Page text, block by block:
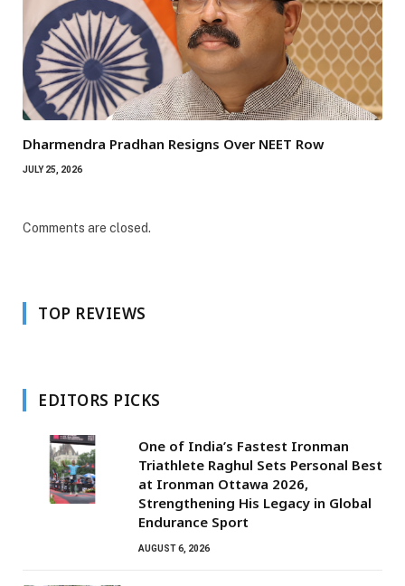
Dharmendra Pradhan Resigns Over NEET Row
JULY 25, 2026
Comments are closed.
TOP REVIEWS
EDITORS PICKS
One of India’s Fastest Ironman
Triathlete Raghul Sets Personal Best
at Ironman Ottawa 2026,
Strengthening His Legacy in Global
Endurance Sport
AUGUST 6, 2026